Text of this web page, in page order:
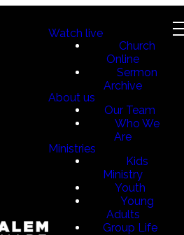
Watch live
Church
Online
Sermon
Archive
About us
Our Team
Who We
Are
Ministries
Kids
Ministry
Youth
Young
Adults
Group Life